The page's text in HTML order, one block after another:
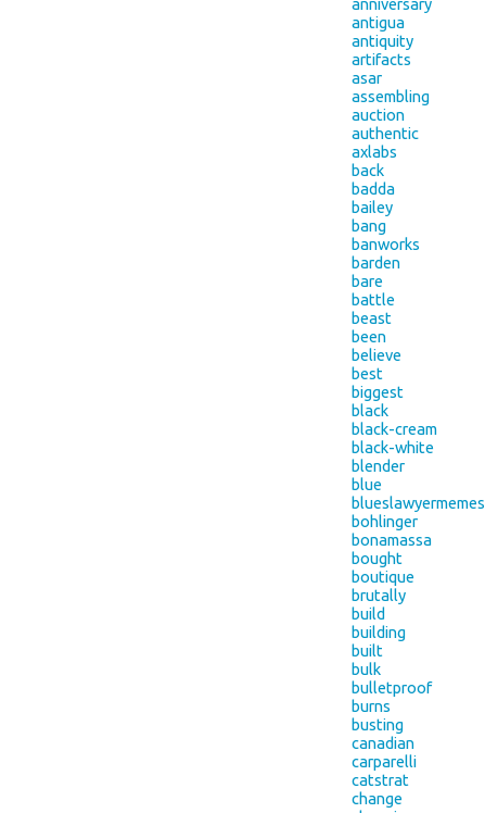
antigua
antiquity
artifacts
asar
assembling
auction
authentic
axlabs
back
badda
bailey
bang
banworks
barden
bare
battle
beast
been
believe
best
biggest
black
black-cream
black-white
blender
blue
blueslawyermemes
bohlinger
bonamassa
bought
boutique
brutally
build
building
built
bulk
bulletproof
burns
busting
canadian
carparelli
catstrat
change